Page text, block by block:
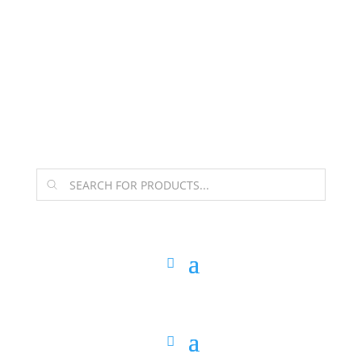
Products
search